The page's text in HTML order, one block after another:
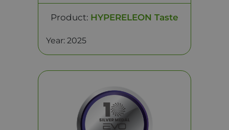
Product: HYPERELEON Taste
Year: 2025